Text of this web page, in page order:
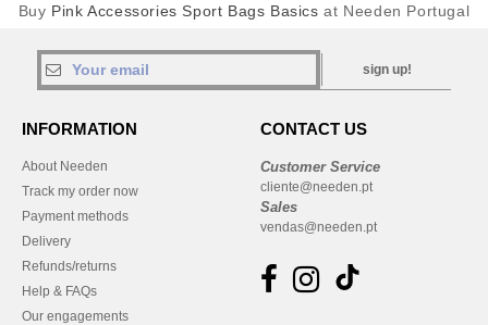
Buy Pink Accessories Sport Bags Basics at Needen Portugal
sign up!
INFORMATION
About Needen
Track my order now
Payment methods
Delivery
Refunds/returns
Help & FAQs
Our engagements
CONTACT US
Customer Service
cliente@needen.pt
Sales
vendas@needen.pt